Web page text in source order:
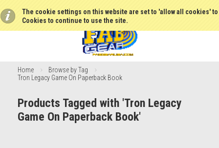
The cookie settings on this website are set to 'allow all cookies'
Cookies to continue to use the site.
Home
Browse by Tag
Tron Legacy Game On Paperback Book
Products Tagged with 'Tron Legacy
Game On Paperback Book'